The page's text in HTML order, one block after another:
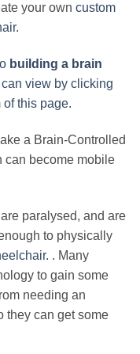
your own custom
.
building a brain
view by clicking
this page.
a Brain-Controlled
can become mobile
paralysed, and are
to physically
. Many
to gain some
needing an
they can get some